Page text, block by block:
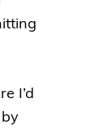
I’d